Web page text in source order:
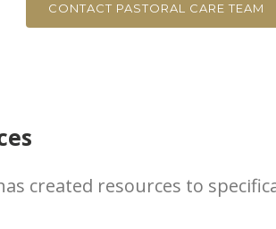
CONTACT PASTORAL CARE TEAM
created resources to